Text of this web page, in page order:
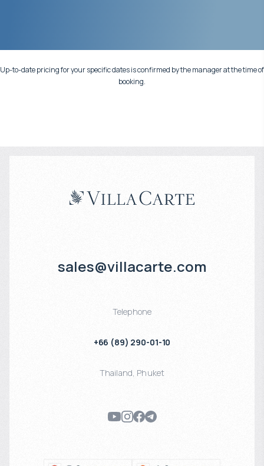
Up-to-date pricing for your specific dates is confirmed by the manager at the time of
booking.
sales@villacarte.com
Telephone
+66 (89) 290-01-10
Thailand Phuket